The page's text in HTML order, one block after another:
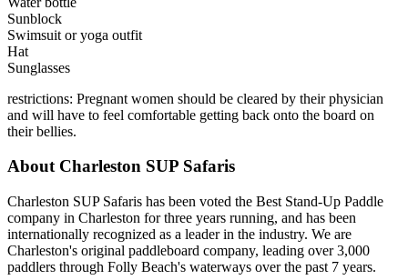
Sunblock
Swimsuit or yoga outfit
Hat
Sunglasses
restrictions: Pregnant women should be cleared by their physician
and will have to feel comfortable getting back onto the board on
their bellies.
About Charleston SUP Safaris
Charleston SUP Safaris has been voted the Best Stand-Up Paddle
company in Charleston for three years running, and has been
internationally recognized as a leader in the industry. We are
Charleston's original paddleboard company, leading over 3,000
paddlers through Folly Beach's waterways over the past 7 years.